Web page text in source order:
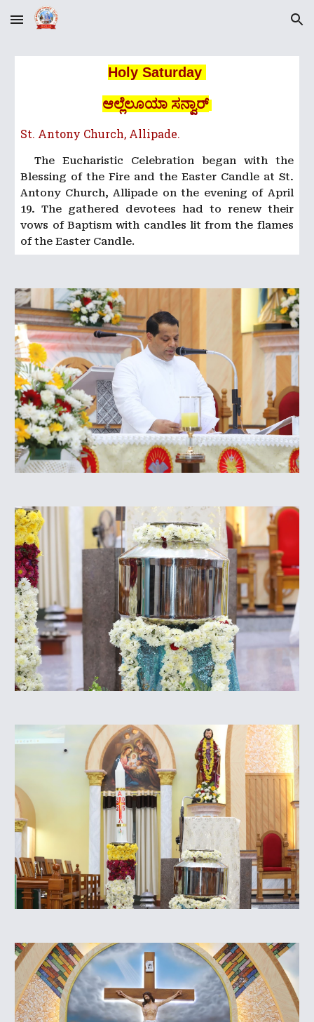
Skip to main content Skip to navigation
Holy Saturday
ಆಲ್ಲೆಲೂಯಾ ಸನ್ವಾರ್
St. Antony Church, Allipade.
The Eucharistic Celebration began with the
Blessing of the Fire and the Easter Candle at St.
Antony Church, Allipade on the evening of April
19. The gathered devotees had to renew their
vows of Baptism with candles lit from the flames
of the Easter Candle.